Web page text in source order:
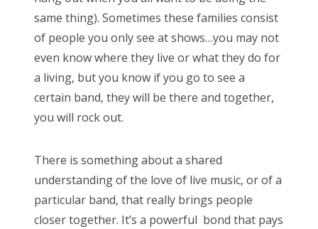
same thing). Sometimes these families consist
of people you only see at shows…you may not
even know where they live or what they do for
a living, but you know if you go to see a
certain band, they will be there and together,
you will rock out.
There is something about a shared
understanding of the love of live music, or of a
particular band, that really brings people
closer together. It’s a powerful bond that pays